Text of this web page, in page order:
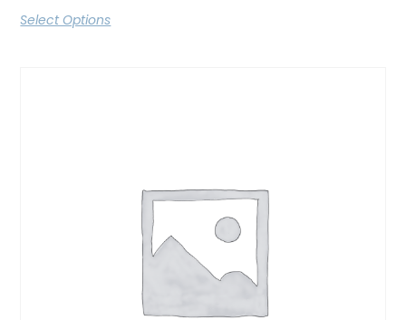
Select Options